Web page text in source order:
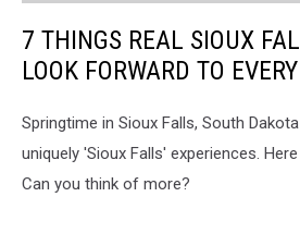
7 THINGS REAL SIOUX
LOOK FORWARD TO
Springtime in Sioux Falls, South
uniquely 'Sioux Falls' experiences.
Can you think of more?